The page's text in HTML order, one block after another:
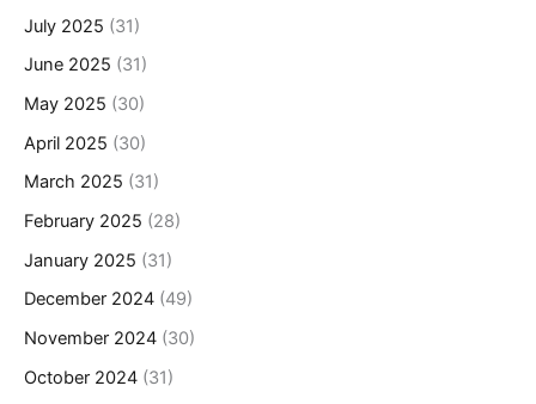
July 2025 (31)
June 2025 (31)
May 2025 (30)
April 2025 (30)
March 2025 (31)
February 2025 (28)
January 2025 (31)
December 2024 (49)
November 2024 (30)
October 2024 (31)